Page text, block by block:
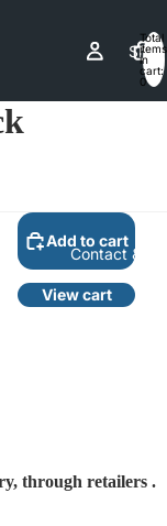
Shop
Contact &
Total
items
in
cart:
0
Add to cart
View cart
through retailers .